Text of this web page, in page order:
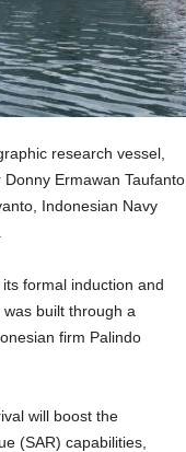
research vessel,
Ermawan Taufanto,
Indonesian Navy
formal induction and
built through a
firm Palindo
will boost the
(SAR) capabilities,